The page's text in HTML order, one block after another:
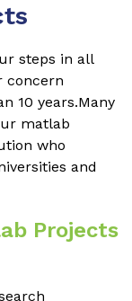
steps in all
concern
10 years.Many
matlab
who
and
Projects